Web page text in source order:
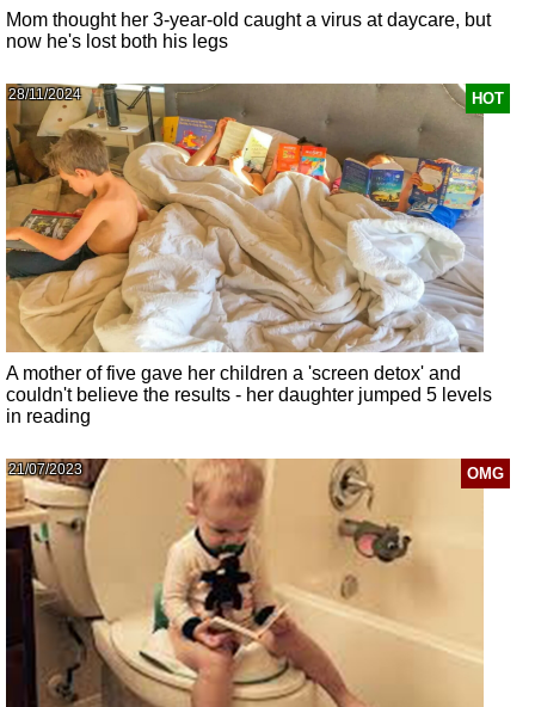
Mom thought her 3-year-old caught a virus at daycare, but
now he's lost both his legs
HOT
28/11/2024
A mother of five gave her children a 'screen detox' and
couldn't believe the results - her daughter jumped 5 levels
in reading
OMG
21/07/2023